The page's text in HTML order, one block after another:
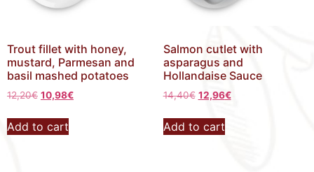
Trout fillet with honey,
mustard, Parmesan and
basil mashed potatoes
12,20€ 10,98€
Add to cart
Salmon cutlet with
asparagus and
Hollandaise Sauce
14,40€ 12,96€
Add to cart